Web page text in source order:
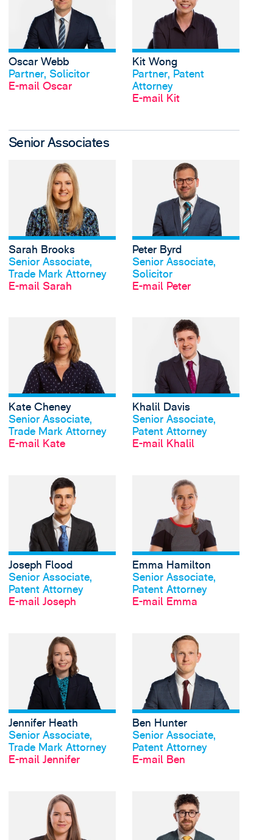
Profil anschauen
Oscar Webb
Partner, Solicitor
E-mail Oscar
Kit Wong
Partner, Patent
Attorney
E-mail Kit
Senior Associates
Profil anschauen
Sarah Brooks
Senior Associate,
Trade Mark Attorney
E-mail Sarah
View Sarah
Peter Byrd
Senior Associate,
Solicitor
E-mail Peter
Profil anschauen
Kate Cheney
Senior Associate,
Trade Mark Attorney
E-mail Kate
View Kate Cheney's
Profil anschauen
Khalil Davis
Senior Associate,
Patent Attorney
E-mail Khalil
Profil anschauen
Joseph Flood
Senior Associate,
Patent Attorney
E-mail Joseph
View Joseph Flood's
Profil anschauen
Emma Hamilton
Senior Associate,
Patent Attorney
E-mail Emma
Profil anschauen
Jennifer Heath
Senior Associate,
Trade Mark Attorney
E-mail Jennifer
View Jennifer
Profil anschauen
Ben Hunter
Senior Associate,
Patent Attorney
E-mail Ben
View Laura